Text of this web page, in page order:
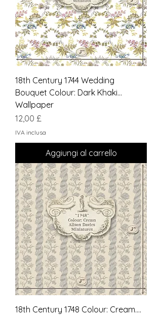
18th Century 1744 Wedding
Bouquet Colour: Dark Khaki...
Wallpaper
Prezzo
12,00 £
IVA inclusa
Aggiungi al carrello
18th Century 1748 Colour: Cream....